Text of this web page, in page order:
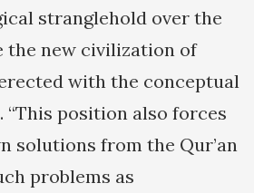
stranglehold over the
the new civilization of
with the conceptual
position also forces
solutions from the Qur’an
problems as